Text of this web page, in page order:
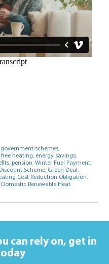
government schemes,
free heating, energy savings,
, pension, Winter Fuel Payment,
Scheme, Green Deal ,
Cost Reduction Obligation,
Domestic Renewable Heat
can rely on, get in